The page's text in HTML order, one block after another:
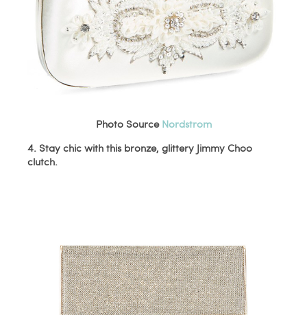
Photo Source Nordstrom
4. Stay chic with this bronze, glittery Jimmy Choo
clutch.